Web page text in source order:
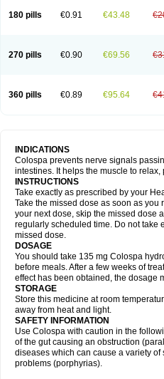
180 pills €0.91 €43.48
270 pills €0.90 €69.56
360 pills €0.89 €95.64
INDICATIONS
Colospa prevents nerve signals
intestines. It helps the muscle to
INSTRUCTIONS
Take exactly as prescribed by your
Take the missed dose as soon as you
your next dose, skip the missed dose
regularly scheduled time. Do not take
missed dose.
DOSAGE
You should take 135 mg Colospa
before meals. After a few weeks of
effect has been obtained, the dosage
STORAGE
Store this medicine at room
away from heat and light.
SAFETY INFORMATION
Use Colospa with caution in the
of the gut causing an obstruction
diseases which can cause a variety
problems (porphyrias).